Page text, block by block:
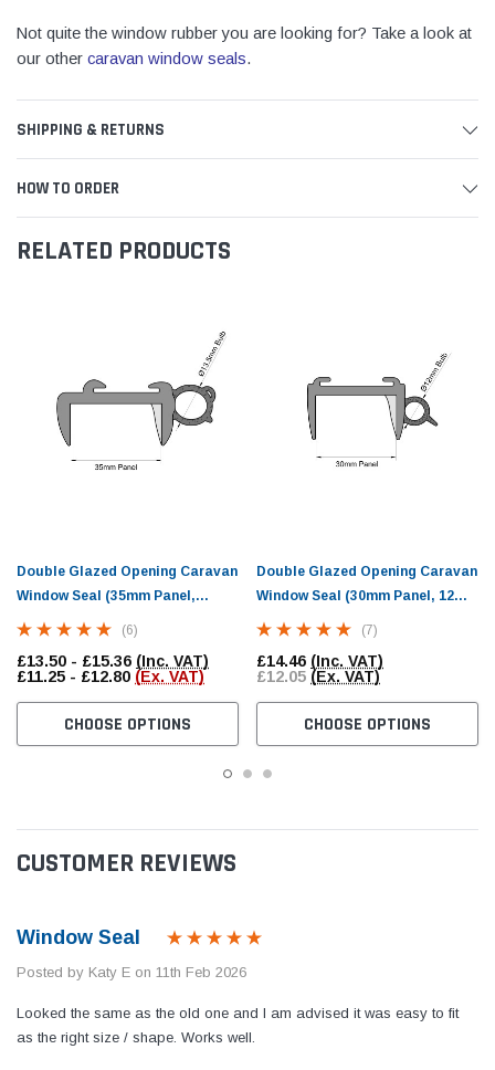
Not quite the window rubber you are looking for? Take a look at
our other caravan window seals.
SHIPPING & RETURNS
HOW TO ORDER
RELATED PRODUCTS
Double Glazed Opening Caravan
Window Seal (35mm Panel,
13.5mm Bulb)
(6)
£13.50 - £15.36 (Inc. VAT)
£11.25 - £12.80 (Ex. VAT)
CHOOSE OPTIONS
Double Glazed Opening Caravan
Window Seal (30mm Panel, 12mm
Bulb)
(7)
£14.46 (Inc. VAT)
£12.05 (Ex. VAT)
CHOOSE OPTIONS
CUSTOMER REVIEWS
Window Seal
Posted by Katy E on 11th Feb 2026
Looked the same as the old one and I am advised it was easy to fit
as the right size / shape. Works well.